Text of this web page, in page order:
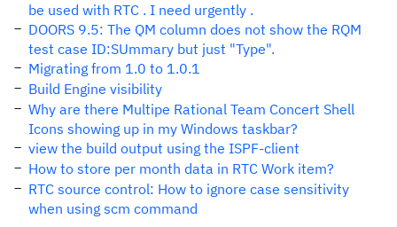
be used with RTC . I need urgently .
DOORS 9.5: The QM column does not show the RQM
test case ID:SUmmary but just "Type".
Migrating from 1.0 to 1.0.1
Build Engine visibility
Why are there Multipe Rational Team Concert Shell
Icons showing up in my Windows taskbar?
view the build output using the ISPF-client
How to store per month data in RTC Work item?
RTC source control: How to ignore case sensitivity
when using scm command